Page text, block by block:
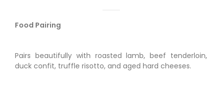
Food Pairing
Pairs beautifully with roasted lamb, beef tenderloin,
duck confit, truffle risotto, and aged hard cheeses.